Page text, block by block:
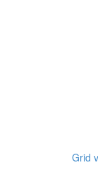
Grid